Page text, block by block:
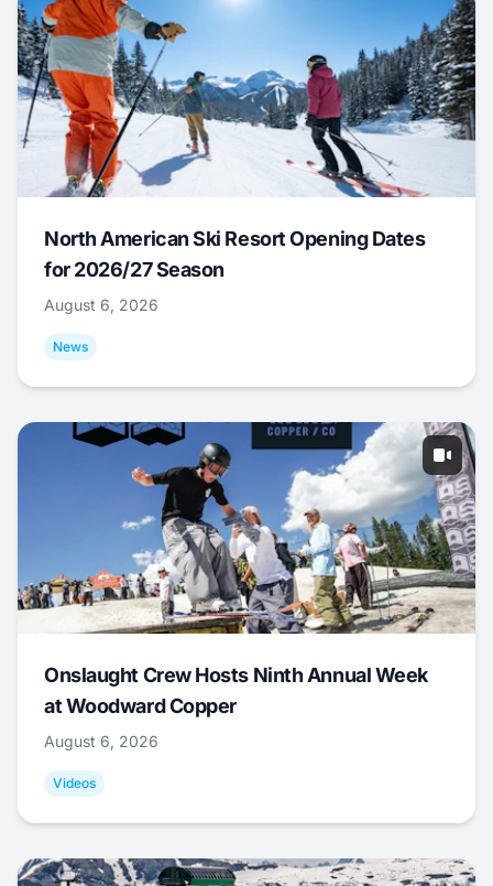
North American Ski Resort Opening Dates
for 2026/27 Season
August 6, 2026
News
Onslaught Crew Hosts Ninth Annual Week
at Woodward Copper
August 6, 2026
Videos